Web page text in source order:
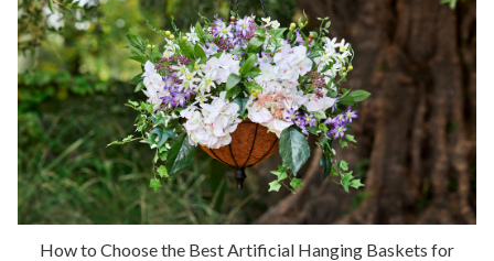
How to Choose the Best Artificial Hanging Baskets for